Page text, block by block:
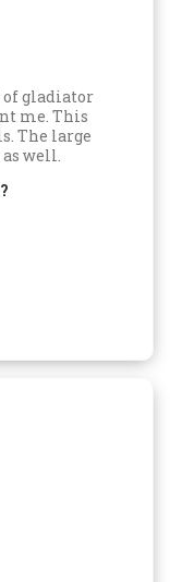
of gladiator
me. This
The large
well.